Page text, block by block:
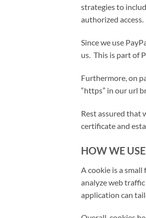
strategies to
authorized access.
Since we use
us. This is part of
Furthermore, on
“https” in our url
Rest assured that
certificate and
HOW WE
A cookie is a
analyze web
application can